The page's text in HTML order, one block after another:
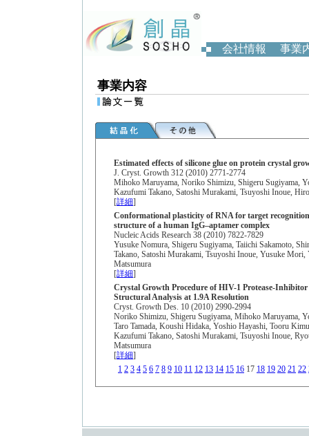
会社情報 事業
事業内容
Estimated effects of silicone glue on protein crystal
J. Cryst. Growth 312 (2010) 2771-2774
Mihoko Maruyama, Noriko Shimizu, Shigeru Sugiyama,
Kazufumi Takano, Satoshi Murakami, Tsuyoshi Inoue,
[詳細]
Conformational plasticity of RNA for target
structure of a human IgG–aptamer complex
Nucleic Acids Research 38 (2010) 7822-7829
Yusuke Nomura, Shigeru Sugiyama, Taiichi Sakamoto,
Takano, Satoshi Murakami, Tsuyoshi Inoue, Yusuke
Matsumura
[詳細]
Crystal Growth Procedure of HIV-1 Protease-
Structural Analysis at 1.9A Resolution
Cryst. Growth Des. 10 (2010) 2990-2994
Noriko Shimizu, Shigeru Sugiyama, Mihoko Maruyama,
Taro Tamada, Koushi Hidaka, Yoshio Hayashi, Tooru
Kazufumi Takano, Satoshi Murakami, Tsuyoshi Inoue,
Matsumura
[詳細]
1 2 3 4 5 6 7 8 9 10 11 12 13 14 15 16 17 18 19 20 21 22